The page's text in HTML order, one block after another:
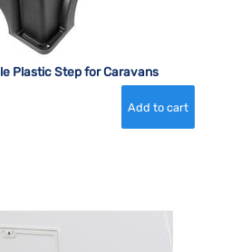
Plastic Step for Caravans